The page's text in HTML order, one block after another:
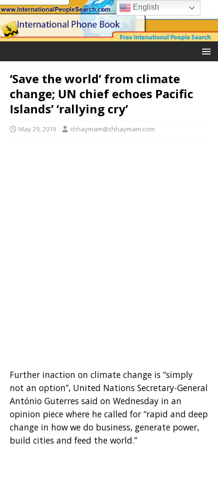
‘Save the world’ from climate
change; UN chief echoes Pacific
Islands’ ‘rallying cry’
May 29, 2019 chhaymam@chhaymam.com
Further inaction on climate change is “simply
not an option”, United Nations Secretary-General
António Guterres said on Wednesday in an
opinion piece where he called for “rapid and deep
change in how we do business, generate power,
build cities and feed the world.”
English